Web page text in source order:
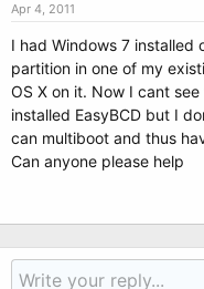
a
e
r
e
Apr 4, 2011
I had Windows 7 installed
partition in one of my
OS X on it. Now I cant
installed EasyBCD but I
can multiboot and thus
Can anyone please help